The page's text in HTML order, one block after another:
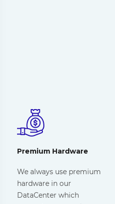
Premium Hardware
We always use premium
hardware in our
DataCenter which